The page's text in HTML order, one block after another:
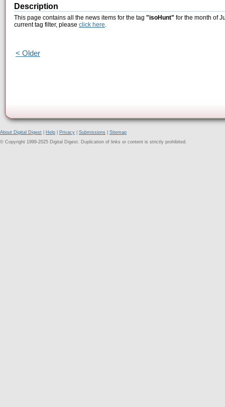
Description
This page contains all the news items for the tag "isoHunt" for the month of
current tag filter, please click here.
< Older
About Digital Digest Help Privacy Submissions
Sitemap
© Copyright 1999-2025 Digital Digest. Duplication of links or content is strictly prohibited.